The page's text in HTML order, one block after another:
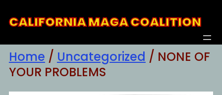
toCALIFORNIA MAGA COALITION
Home / Uncategorized / NONE OF
YOUR PROBLEMS